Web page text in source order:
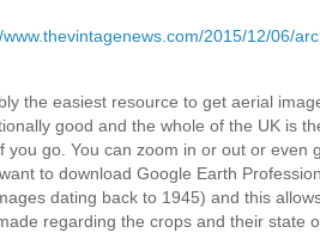
www.thevintagenews.com/2015/12/06/
the easiest resource to get aerial
good and the whole of the UK is
you go. You can zoom in or out or even
to download Google Earth
dating back to 1945) and this
regarding the crops and their state